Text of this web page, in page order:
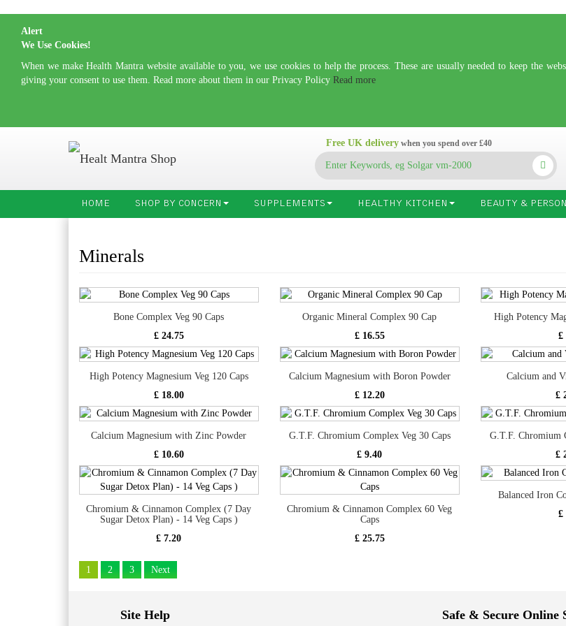
Alert
We Use Cookies!
When we make Health Mantra website available to you, we use cookies to help the process. These are usually needed to keep the
giving your consent to use them. Read more about them in our Privacy Policy Read more
Free UK delivery when you spend over £40
HOME SHOP BY CONCERN SUPPLEMENTS HEALTHY KITCHEN BEAUTY &
Minerals
Bone Complex Veg 90 Caps
£ 24.75
Organic Mineral Complex 90 Cap
£ 16.55
High Potency
£
High Potency Magnesium Veg 120 Caps
£ 18.00
Calcium Magnesium with Boron Powder
£ 12.20
Calcium and
£
Calcium Magnesium with Zinc Powder
£ 10.60
G.T.F. Chromium Complex Veg 30 Caps
£ 9.40
G.T.F. Chromium
£
Chromium & Cinnamon Complex (7 Day
Sugar Detox Plan) - 14 Veg Caps )
£ 7.20
Chromium & Cinnamon Complex 60 Veg
Caps
£ 25.75
Balanced Iron
£
1 2 3 Next
Site Help Safe & Secure Online